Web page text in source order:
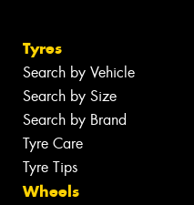
Tyres
Search by Vehicle
Search by Size
Search by Brand
Tyre Care
Tyre Tips
Wheels